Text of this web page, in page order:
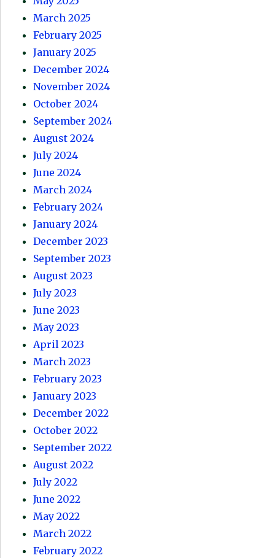
March 2025
February 2025
January 2025
December 2024
November 2024
October 2024
September 2024
August 2024
July 2024
June 2024
March 2024
February 2024
January 2024
December 2023
September 2023
August 2023
July 2023
June 2023
May 2023
April 2023
March 2023
February 2023
January 2023
December 2022
October 2022
September 2022
August 2022
July 2022
June 2022
May 2022
March 2022
February 2022